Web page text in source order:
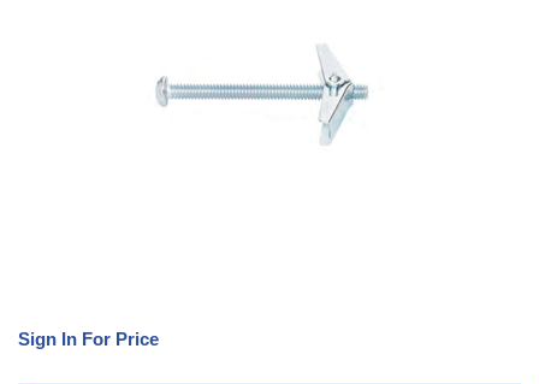
Sign In For Price